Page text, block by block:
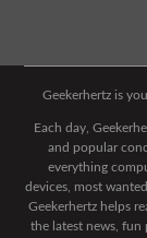
Geekerhertz is
Each day,
and popular
everything
devices, most
Geekerhertz helps
the latest news, fun